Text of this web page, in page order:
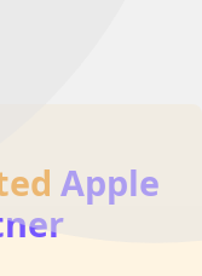
Apple